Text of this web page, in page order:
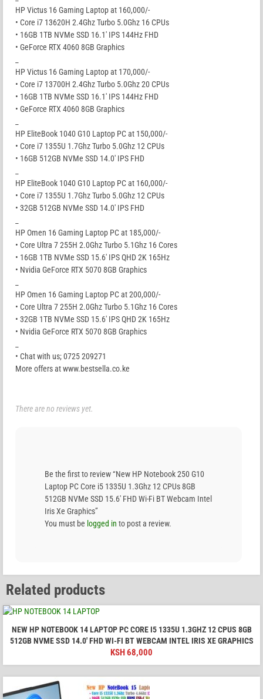
HP Victus 16 Gaming Laptop at 160,000/-
• Core i7 13620H 2.4Ghz Turbo 5.0Ghz 16 CPUs
• 16GB 1TB NVMe SSD 16.1′ IPS 144Hz FHD
• GeForce RTX 4060 8GB Graphics
HP Victus 16 Gaming Laptop at 170,000/-
• Core i7 13700H 2.4Ghz Turbo 5.0Ghz 20 CPUs
• 16GB 1TB NVMe SSD 16.1′ IPS 144Hz FHD
• GeForce RTX 4060 8GB Graphics
HP EliteBook 1040 G10 Laptop PC at 150,000/-
• Core i7 1355U 1.7Ghz Turbo 5.0Ghz 12 CPUs
• 16GB 512GB NVMe SSD 14.0′ IPS FHD
HP EliteBook 1040 G10 Laptop PC at 160,000/-
• Core i7 1355U 1.7Ghz Turbo 5.0Ghz 12 CPUs
• 32GB 512GB NVMe SSD 14.0′ IPS FHD
HP Omen 16 Gaming Laptop PC at 185,000/-
• Core Ultra 7 255H 2.0Ghz Turbo 5.1Ghz 16 Cores
• 16GB 1TB NVMe SSD 15.6′ IPS QHD 2K 165Hz
• Nvidia GeForce RTX 5070 8GB Graphics
HP Omen 16 Gaming Laptop PC at 200,000/-
• Core Ultra 7 255H 2.0Ghz Turbo 5.1Ghz 16 Cores
• 32GB 1TB NVMe SSD 15.6′ IPS QHD 2K 165Hz
• Nvidia GeForce RTX 5070 8GB Graphics
• Chat with us; 0725 209271
More offers at www.bestsella.co.ke
There are no reviews yet.
Be the first to review “New HP Notebook 250 G10
Laptop PC Core i5 1335U 1.3Ghz 12 CPUs 8GB
512GB NVMe SSD 15.6′ FHD Wi-Fi BT Webcam Intel
Iris Xe Graphics”
You must be logged in to post a review.
Related products
NEW HP NOTEBOOK 14 LAPTOP PC CORE I5 1335U 1.3GHZ 12 CPUS 8GB
512GB NVME SSD 14.0′ FHD WI-FI BT WEBCAM INTEL IRIS XE GRAPHICS
KSH68,000